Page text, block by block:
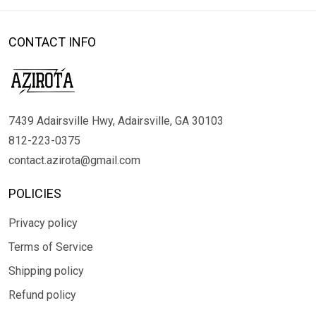
CONTACT INFO
7439 Adairsville Hwy, Adairsville, GA 30103
812-223-0375
contact.azirota@gmail.com
POLICIES
Privacy policy
Terms of Service
Shipping policy
Refund policy